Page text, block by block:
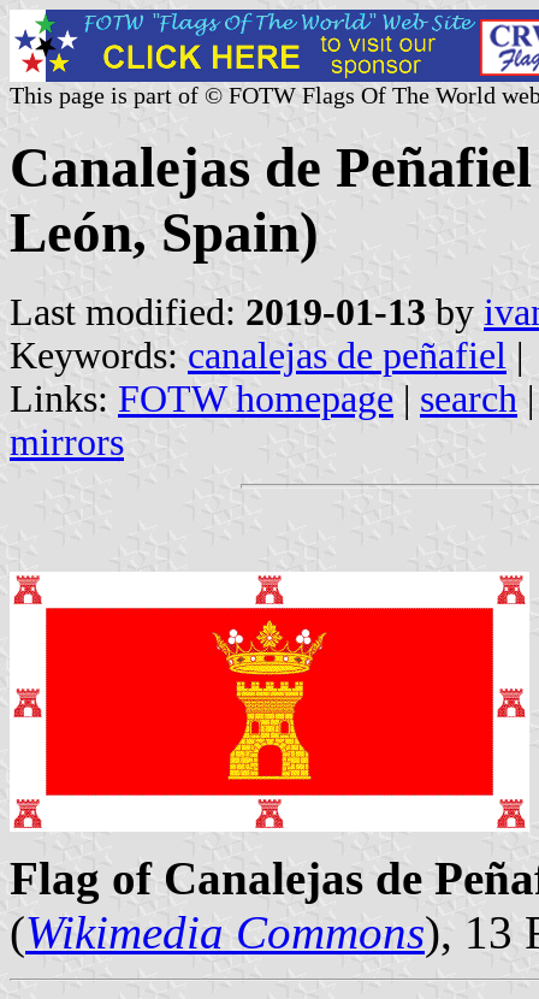
This page is part of © FOTW Flags Of The World
Canalejas de
León, Spain)
Last modified: 2019-01-13 by
Keywords: canalejas de peñafiel |
Links: FOTW homepage | search
mirrors
Flag of Canalejas de
(Wikimedia Commons), 13